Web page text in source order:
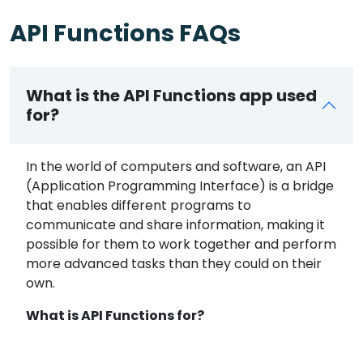
API Functions FAQs
What is the API Functions app used
for?
In the world of computers and software, an API
(Application Programming Interface) is a bridge
that enables different programs to
communicate and share information, making it
possible for them to work together and perform
more advanced tasks than they could on their
own.
What is API Functions for?